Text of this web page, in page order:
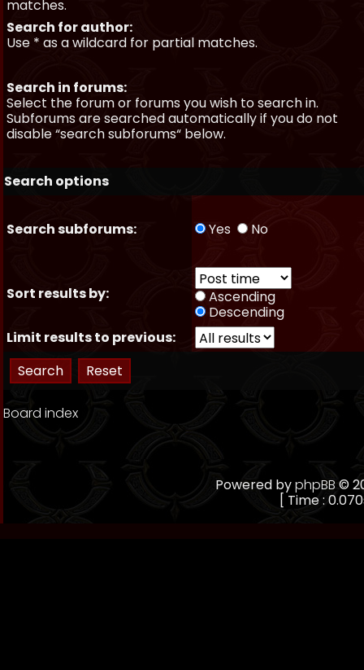
matches.
Search for author:
Use * as a wildcard for partial matches.
Search in forums:
Select the forum or forums you wish to search in.
Subforums are searched automatically if you do not
disable “search subforums“ below.
Search options
Search subforums: Yes No
Sort results by:
Ascending
Descending
Limit results to previous:
Board index
Powered byphpBB ©
[ Time :